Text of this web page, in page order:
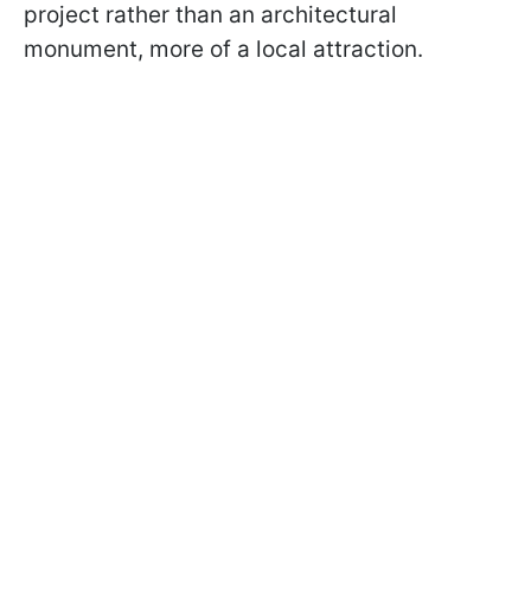
project rather than an architectural
monument, more of a local attraction.